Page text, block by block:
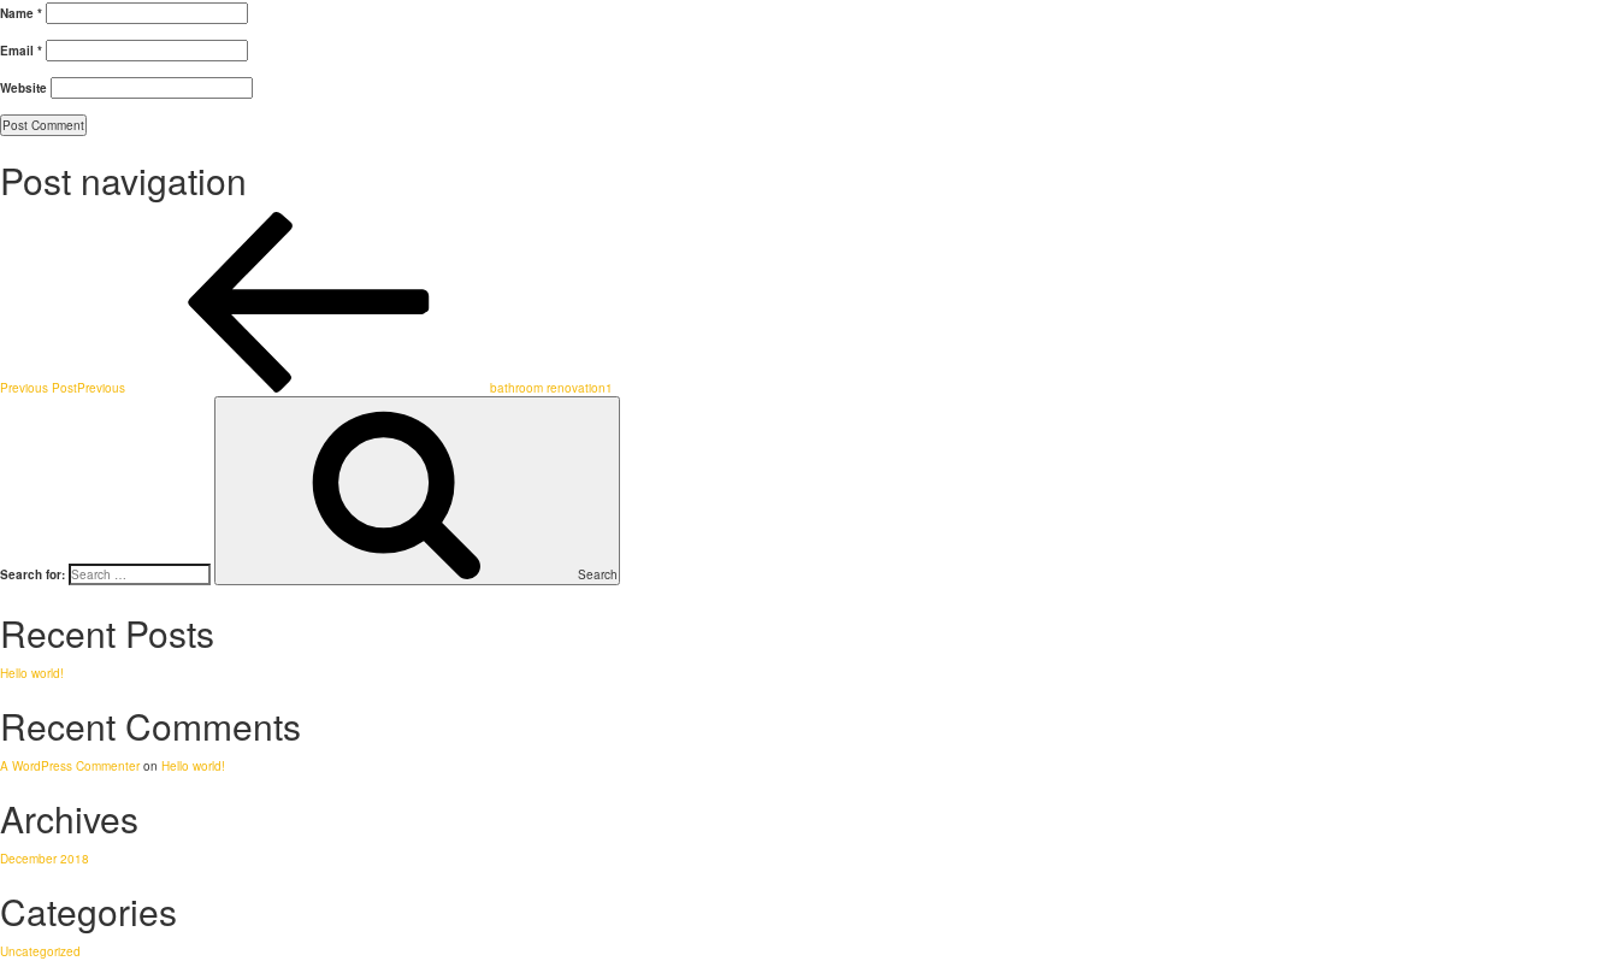
Name *
Email *
Website
Post navigation
Previous PostPrevious bathroom renovation1
Search for: Search
Recent Posts
Hello world!
Recent Comments
A WordPress Commenteron Hello world!
Archives
December 2018
Categories
Uncategorized